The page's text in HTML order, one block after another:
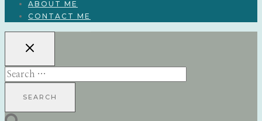
ABOUT ME
CONTACT ME
Search